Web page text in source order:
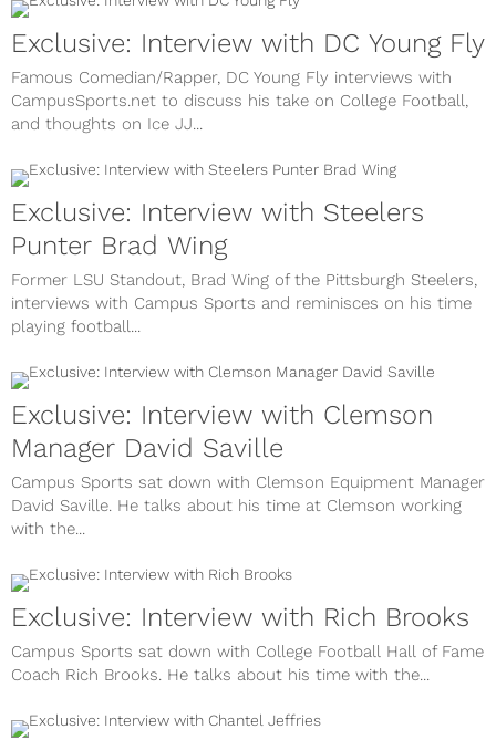
Exclusive: Interview with DC Young Fly
Famous Comedian/Rapper, DC Young Fly interviews with
CampusSports.net to discuss his take on College Football,
and thoughts on Ice JJ...
Exclusive: Interview with Steelers
Punter Brad Wing
Former LSU Standout, Brad Wing of the Pittsburgh Steelers,
interviews with Campus Sports and reminisces on his time
playing football...
Exclusive: Interview with Clemson
Manager David Saville
Campus Sports sat down with Clemson Equipment Manager
David Saville. He talks about his time at Clemson working
with the...
Exclusive: Interview with Rich Brooks
Campus Sports sat down with College Football Hall of Fame
Coach Rich Brooks. He talks about his time with the...